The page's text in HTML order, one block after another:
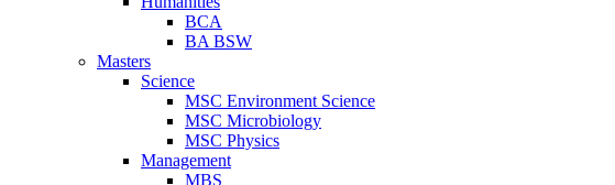
BCA
BA BSW
Masters
Science
MSC Environment Science
MSC Microbiology
MSC Physics
Management
MBS